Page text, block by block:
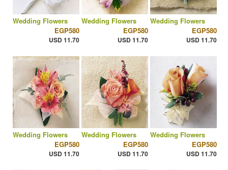
Wedding Flowers
EGP580
USD 11.70
Wedding Flowers
EGP580
USD 11.70
Wedding Flowers
EGP580
USD 11.70
Wedding Flowers
EGP580
USD 11.70
Wedding Flowers
EGP580
USD 11.70
Wedding Flowers
EGP580
USD 11.70